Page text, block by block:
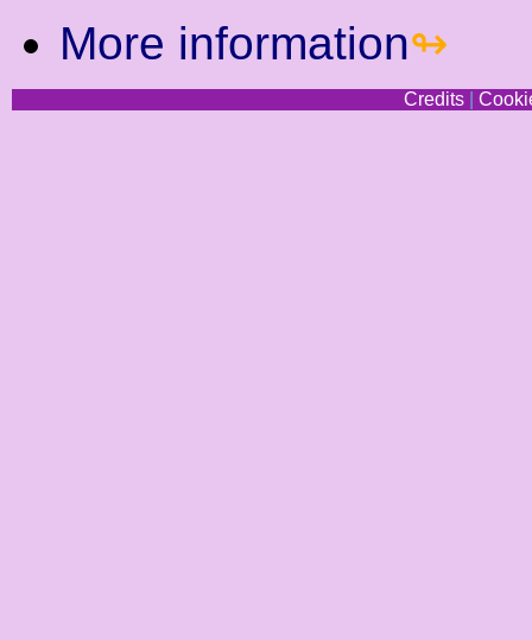
More information
Credits